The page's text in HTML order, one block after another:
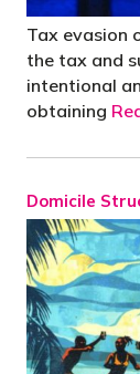
Tax evasion
the tax and
intentional
obtaining
Domicile